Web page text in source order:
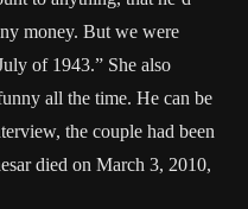
money. But we were
of 1943.” She also
all the time. He can be
the couple had been
died on March 3, 2010,